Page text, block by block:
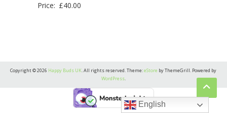
Price: £40.00
Copyright © 2026 Happy Buds UK. All rights reserved. Theme:eStore by ThemeGrill. Powered by
WordPress.
English